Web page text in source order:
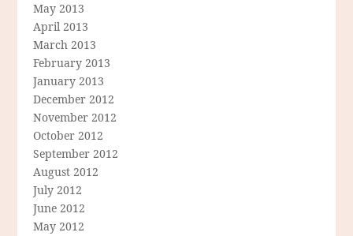
May 2013
April 2013
March 2013
February 2013
January 2013
December 2012
November 2012
October 2012
September 2012
August 2012
July 2012
June 2012
May 2012